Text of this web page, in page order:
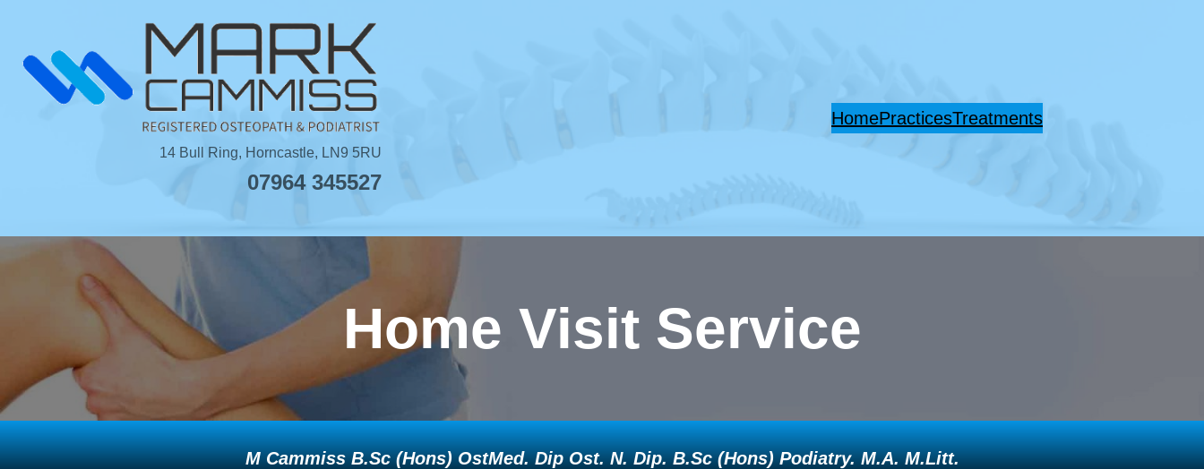
content
14 Bull Ring, Horncastle, LN9 5RU
07964 345527
HomePracticesTreatments
Home Visit Service
M Cammiss B.Sc (Hons) OstMed. Dip Ost. N. Dip. B.Sc (Hons) Podiatry. M.A. M.Litt.